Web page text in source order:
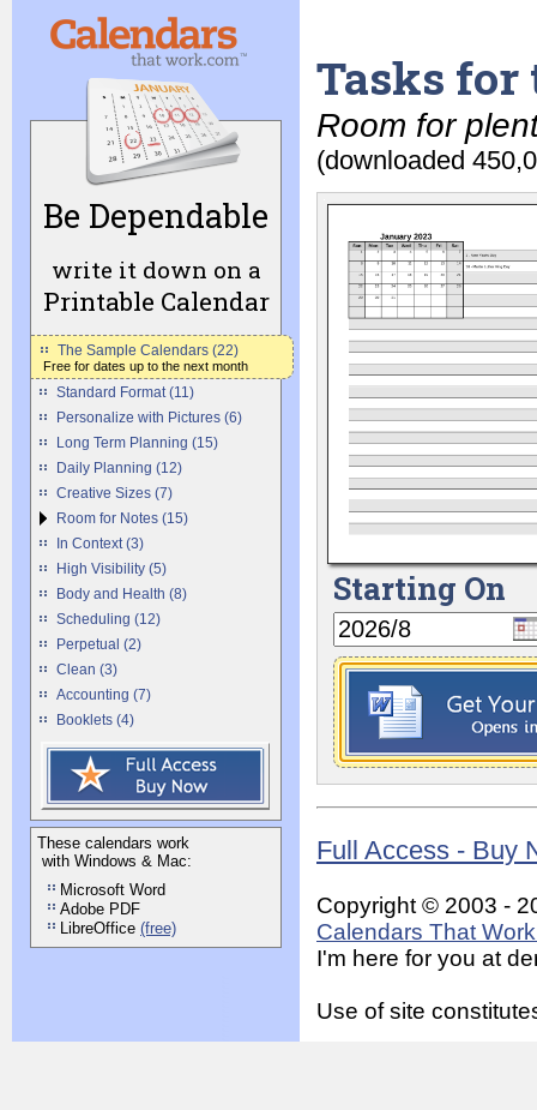
Be Dependable
write it down on a
Printable Calendar
The Sample Calendars (22)
Free for dates up to the next month
Standard Format (11)
Personalize with Pictures (6)
Long Term Planning (15)
Daily Planning (12)
Creative Sizes (7)
Room for Notes (15)
In Context (3)
High Visibility (5)
Body and Health (8)
Scheduling (12)
Perpetual (2)
Clean (3)
Accounting (7)
Booklets (4)
These calendars work
with Windows & Mac:
Microsoft Word
Adobe PDF
LibreOffice (free)
Tasks for
Room for
(downloaded
Starting On
Full Access - Buy
Copyright © 2003 -
Calendars That
I'm here for you at
Use of site